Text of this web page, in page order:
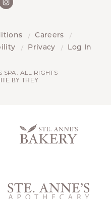
Careers
Privacy Log In
SPA. ALL RIGHTS
BY THEY